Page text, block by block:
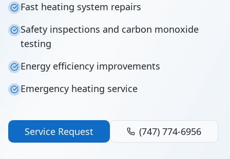
Fast heating system repairs
Safety inspections and carbon monoxide
testing
Energy efficiency improvements
Emergency heating service
Service Request (747) 774-6956